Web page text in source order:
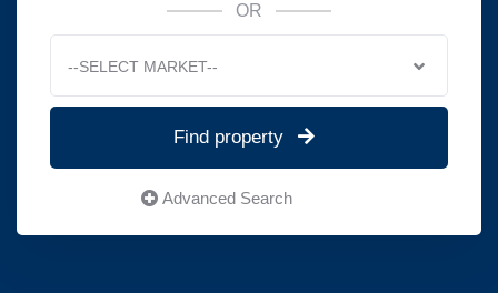
OR
--SELECT MARKET--
Find property
Advanced Search